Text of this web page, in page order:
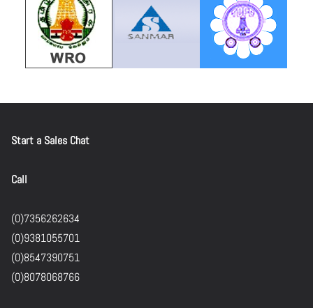
Start a Sales Chat
Call
(0)7356262634
(0)9381055701
(0)8547390751
(0)8078068766